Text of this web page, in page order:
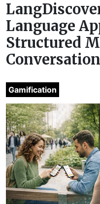
Language
Structured
Gamification